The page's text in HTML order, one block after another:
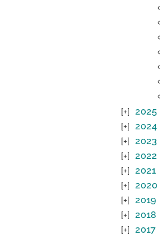
2025
2024
2023
2022
2021
2020
2019
2018
2017